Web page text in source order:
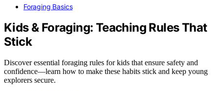
Foraging Basics
Kids & Foraging: Teaching Rules That
Stick
Discover essential foraging rules for kids that ensure safety and
confidence—learn how to make these habits stick and keep young
explorers secure.